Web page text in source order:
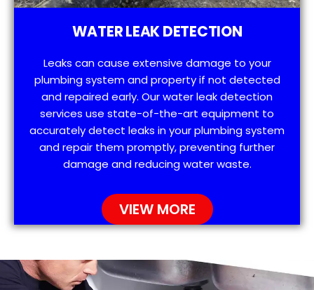
WATER LEAK DETECTION
Leaks can cause extensive damage to your
plumbing system and property if not detected
and repaired early. Our water leak detection
services use state-of-the-art equipment to
accurately detect leaks in your plumbing system
and repair them promptly, preventing further
damage and reducing water waste.
VIEW MORE